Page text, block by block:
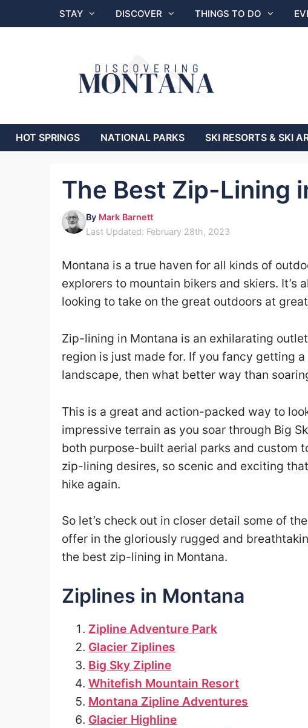
to
STAY DISCOVER THINGS TO DO
HOT SPRINGS NATIONAL PARKS SKI RESORTS & SKI
The Best Zip-Lining
By Mark Barnett
Last Updated: February 28th, 2023
Montana is a true haven for all kinds of
explorers to mountain bikers and skiers. It’s
looking to take on the great outdoors at
Zip-lining in Montana is an exhilarating
region is just made for. If you fancy getting
landscape, then what better way than
This is a great and action-packed way to
impressive terrain as you soar through Big
both purpose-built aerial parks and custom
zip-lining desires, so scenic and exciting
hike again.
So let’s check out in closer detail some of
offer in the gloriously rugged and
the best zip-lining in Montana.
Ziplines in Montana
Zipline Adventure Park
Glacier Ziplines
Big Sky Zipline
Whitefish Mountain Resort
Montana Zipline Adventures
Glacier Highline